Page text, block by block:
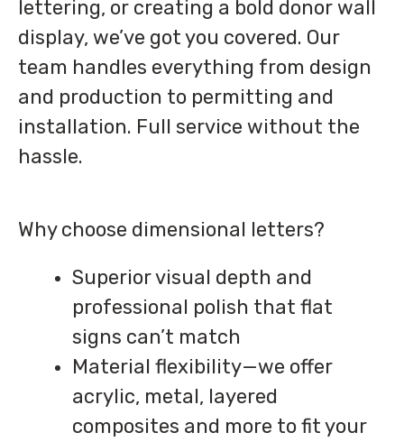
lettering, or creating a bold donor wall
display, we’ve got you covered. Our
team handles everything from design
and production to permitting and
installation. Full service without the
hassle.
Why choose dimensional letters?
Superior visual depth and
professional polish that flat
signs can’t match
Material flexibility—we offer
acrylic, metal, layered
composites and more to fit your